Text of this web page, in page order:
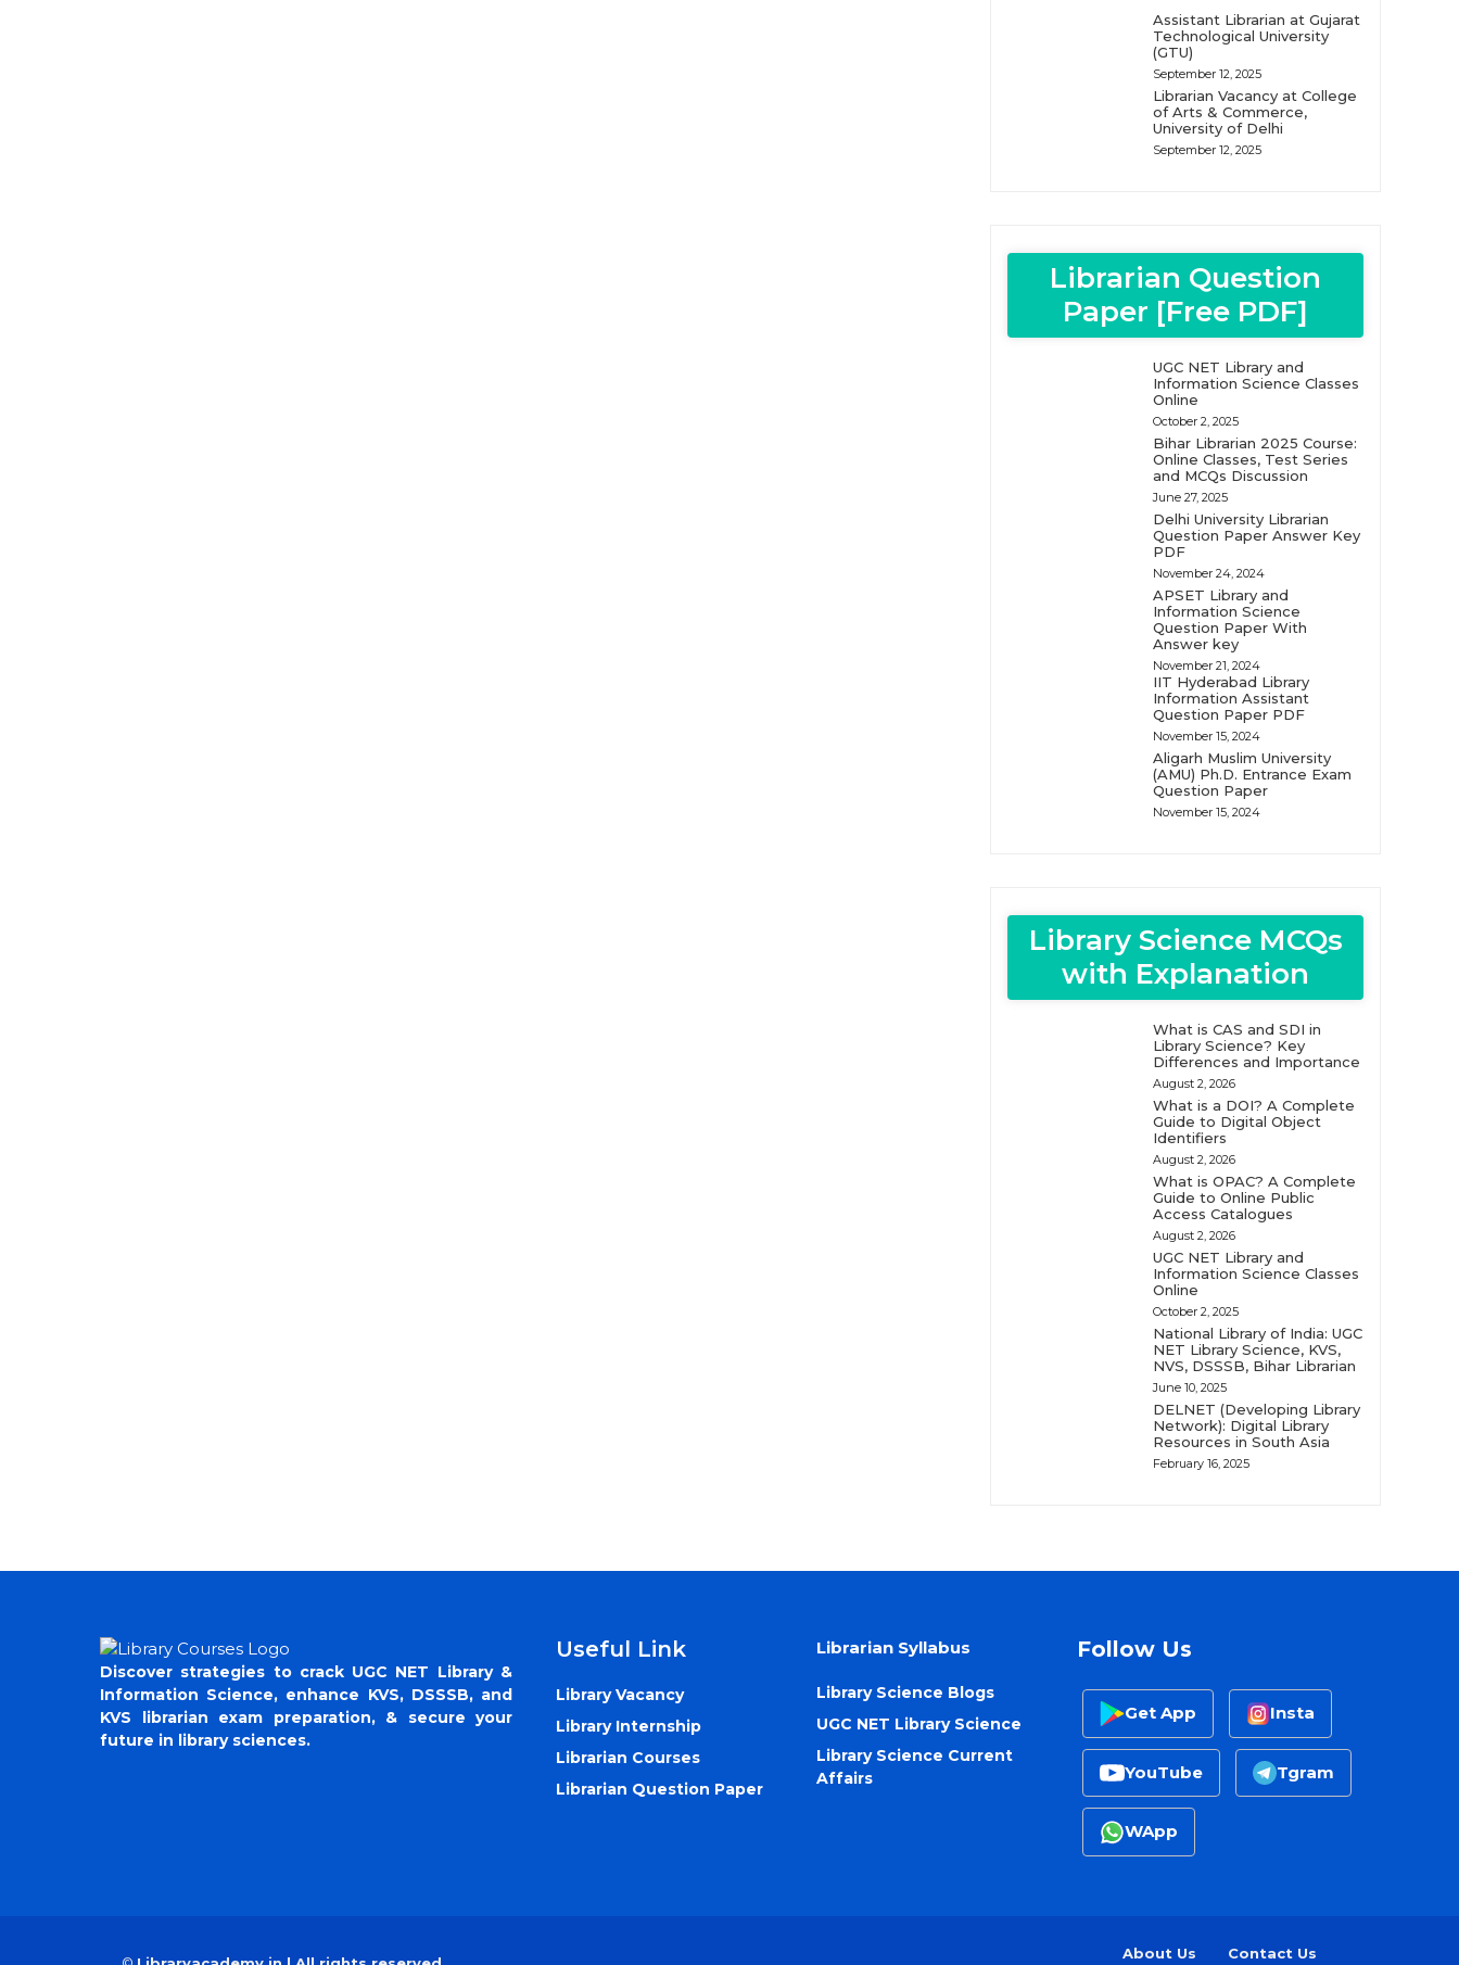
Assistant Librarian at Gujarat
Technological University
(GTU)
September 12, 2025
Librarian Vacancy at College
of Arts & Commerce,
University of Delhi
September 12, 2025
Librarian Question
Paper [Free PDF]
UGC NET Library and
Information Science Classes
Online
October 2, 2025
Bihar Librarian 2025 Course:
Online Classes, Test Series
and MCQs Discussion
June 27, 2025
Delhi University Librarian
Question Paper Answer Key
PDF
November 24, 2024
APSET Library and
Information Science
Question Paper With
Answer key
November 21, 2024
IIT Hyderabad Library
Information Assistant
Question Paper PDF
November 15, 2024
Aligarh Muslim University
(AMU) Ph.D. Entrance Exam
Question Paper
November 15, 2024
Library Science MCQs
with Explanation
What is CAS and SDI in
Library Science? Key
Differences and Importance
August 2, 2026
What is a DOI? A Complete
Guide to Digital Object
Identifiers
August 2, 2026
What is OPAC? A Complete
Guide to Online Public
Access Catalogues
August 2, 2026
UGC NET Library and
Information Science Classes
Online
October 2, 2025
National Library of India: UGC
NET Library Science, KVS,
NVS, DSSSB, Bihar Librarian
June 10, 2025
DELNET (Developing Library
Network): Digital Library
Resources in South Asia
February 16, 2025
Discover strategies to crack UGC NET Library &
Information Science, enhance KVS, DSSSB, and
KVS librarian exam preparation, & secure your
future in library sciences.
Useful Link
Library Vacancy
Library Internship
Librarian Courses
Librarian Question Paper
Librarian Syllabus
Library Science Blogs
UGC NET Library Science
Library Science Current
Affairs
Follow Us
Get App Insta
YouTube Tgram
WApp
About Us
Contact Us